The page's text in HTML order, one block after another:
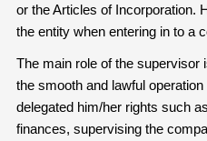
or the Articles of Incorporation.
the entity when entering in to a
The main role of the supervisor
the smooth and lawful
delegated him/her rights such
finances, supervising the